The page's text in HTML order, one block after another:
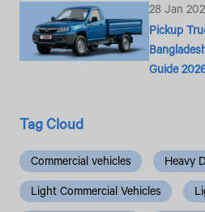
28 Jan
Pickup
Guide
Tag Cloud
Commercial vehicles
Heavy
Light Commercial Vehicles